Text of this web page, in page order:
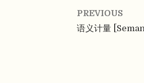
PREVIOUS
语义计量